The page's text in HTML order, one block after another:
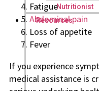
Nutritionist
Resources
Fatigue
Abdominal pain
Loss of appetite
Fever
If you experience
medical assistance is